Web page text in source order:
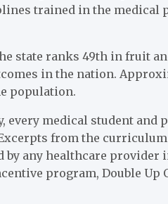
trained in the medical
state ranks 49th in fruit
in the nation.
population.
every medical student and
from the curriculum
by any healthcare provider
program, Double Up